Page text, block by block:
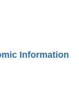
Information